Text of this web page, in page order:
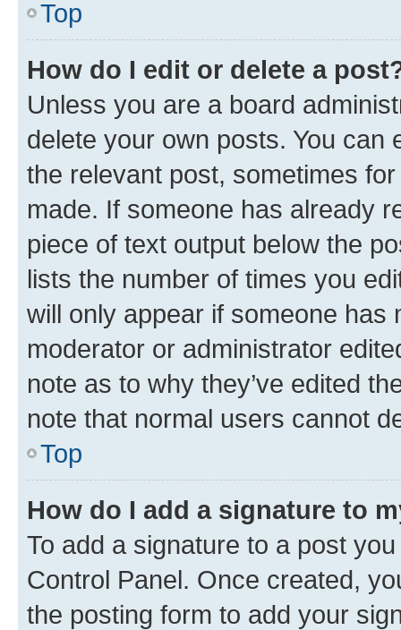
Top
How do I edit or delete a
Unless you are a board
delete your own posts. You can
the relevant post, sometimes
made. If someone has already
piece of text output below the
lists the number of times you
will only appear if someone has
moderator or administrator
note as to why they’ve edited
note that normal users cannot
Top
How do I add a signature to
To add a signature to a post
Control Panel. Once created,
the posting form to add your